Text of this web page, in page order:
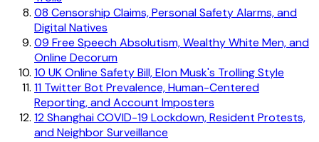
08 Censorship Claims, Personal Safety Alarms, and
Digital Natives
09 Free Speech Absolutism, Wealthy White Men, and
Online Decorum
10 UK Online Safety Bill, Elon Musk's Trolling Style
11 Twitter Bot Prevalence, Human-Centered
Reporting, and Account Imposters
12Shanghai COVID-19 Lockdown, Resident Protests,
and Neighbor Surveillance